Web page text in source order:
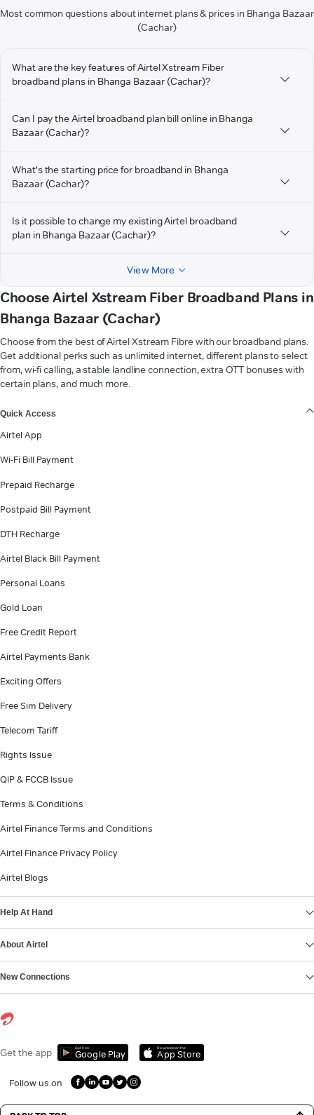
Most common questions about internet plans & prices in Bhanga Bazaar
(Cachar)
What are the key features of Airtel Xstream Fiber
broadband plans in Bhanga Bazaar (Cachar)?
Can I pay the Airtel broadband plan bill online in Bhanga
Bazaar (Cachar)?
What's the starting price for broadband in Bhanga
Bazaar (Cachar)?
Is it possible to change my existing Airtel broadband
plan in Bhanga Bazaar (Cachar)?
View More
Choose Airtel Xstream Fiber Broadband Plans in
Bhanga Bazaar (Cachar)
Choose from the best of Airtel Xstream Fibre with our broadband plans.
Get additional perks such as unlimited internet, different plans to select
from, wi-fi calling, a stable landline connection, extra OTT bonuses with
certain plans, and much more.
Quick Access
Airtel App
Wi-Fi Bill Payment
Prepaid Recharge
Postpaid Bill Payment
DTH Recharge
Airtel Black Bill Payment
Personal Loans
Gold Loan
Free Credit Report
Airtel Payments Bank
Exciting Offers
Free Sim Delivery
Telecom Tariff
Rights Issue
QIP & FCCB Issue
Terms & Conditions
Airtel Finance Terms and Conditions
Airtel Finance Privacy Policy
Airtel Blogs
Help At Hand
About Airtel
New Connections
Get the app Get it on
Google Play
Download on the
App Store
Follow us on